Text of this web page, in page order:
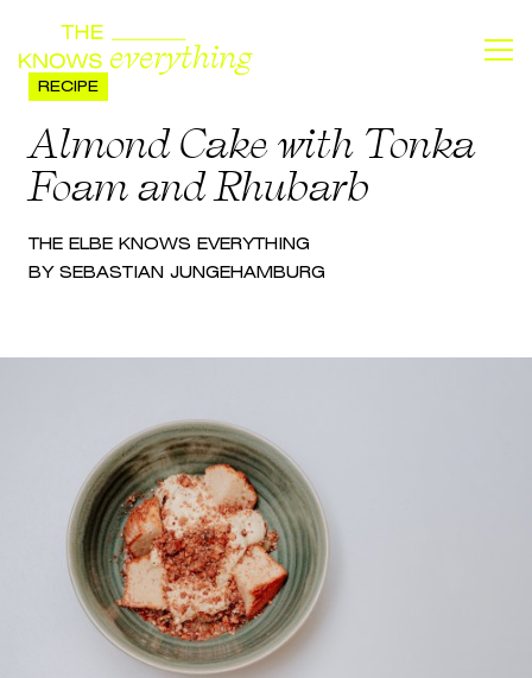
RECIPE
Almond Cake with Tonka
Foam and Rhubarb
THE ELBE KNOWS EVERYTHING
BY SEBASTIAN JUNGEHAMBURG